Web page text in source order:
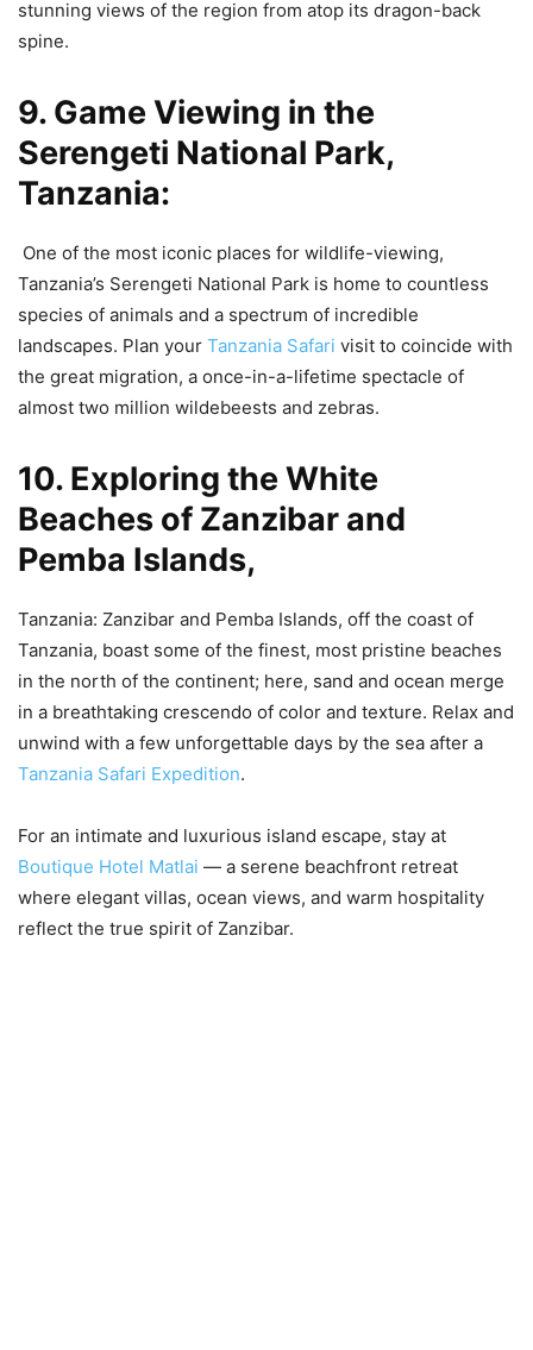
stunning views of the region from atop its dragon-back
spine.
9. Game Viewing in the
Serengeti National Park,
Tanzania:
One of the most iconic places for wildlife-viewing,
Tanzania’s Serengeti National Park is home to countless
species of animals and a spectrum of incredible
landscapes. Plan your Tanzania Safari visit to coincide with
the great migration, a once-in-a-lifetime spectacle of
almost two million wildebeests and zebras.
10. Exploring the White
Beaches of Zanzibar and
Pemba Islands,
Tanzania: Zanzibar and Pemba Islands, off the coast of
Tanzania, boast some of the finest, most pristine beaches
in the north of the continent; here, sand and ocean merge
in a breathtaking crescendo of color and texture. Relax and
unwind with a few unforgettable days by the sea after a
Tanzania Safari Expedition.
For an intimate and luxurious island escape, stay at
Boutique Hotel Matlai — a serene beachfront retreat
where elegant villas, ocean views, and warm hospitality
reflect the true spirit of Zanzibar.